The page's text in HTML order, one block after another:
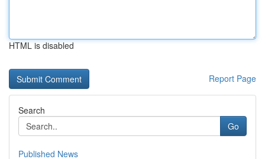
HTML is disabled
Report Page
Search
Go
Published News